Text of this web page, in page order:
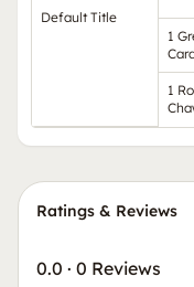
Default Title
1
1
Ratings & Reviews
0.0 · 0 Reviews